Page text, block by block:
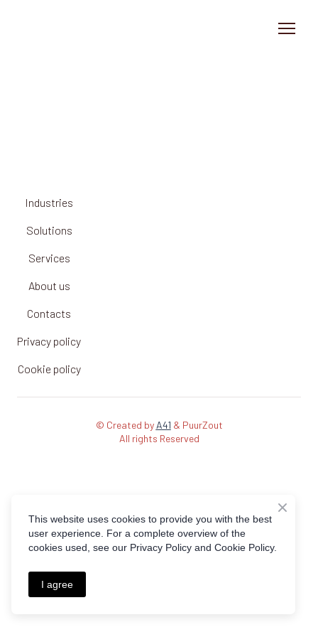
Contact
Industries
Solutions
Services
About us
Contacts
Privacy policy
Cookie policy
© Created by A41 & PuurZout
All rights Reserved
This website uses cookies to provide you with the best
user experience. For a complete overview of the
cookies used, see our Privacy Policy and Cookie Policy.
I agree